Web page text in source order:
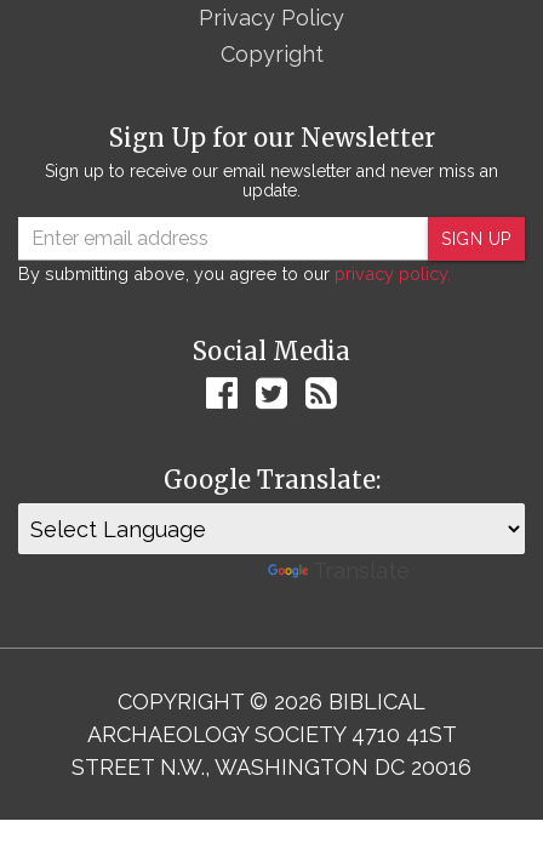
Sign Up for our Newsletter
Sign up to receive our email newsletter and never miss an
update.
SIGN UP
By submitting above, you agree to our privacy policy.
Social Media
Google Translate:
Privacy Policy
Copyright
COPYRIGHT © 2026 BIBLICAL
ARCHAEOLOGY SOCIETY 4710 41ST
STREET N.W., WASHINGTON DC 20016